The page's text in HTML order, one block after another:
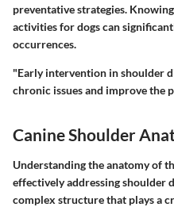
preventative strategies.
activities for dogs can
occurrences.
"Early intervention in shoulder
chronic issues and improve the
Canine Shoulder
Understanding the anatomy of
effectively addressing shoulder
complex structure that plays a